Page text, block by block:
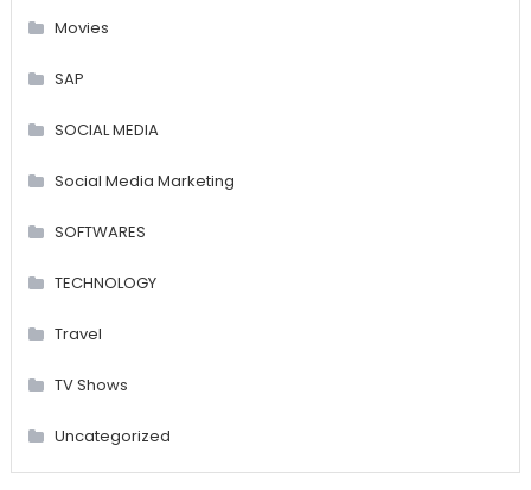
Movies
SAP
SOCIAL MEDIA
Social Media Marketing
SOFTWARES
TECHNOLOGY
Travel
TV Shows
Uncategorized